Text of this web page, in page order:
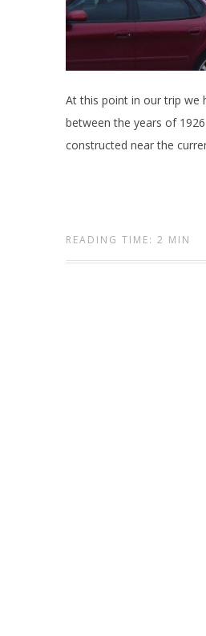
At this point in our trip we
between the years of
constructed near the
READING TIME: 2 MIN